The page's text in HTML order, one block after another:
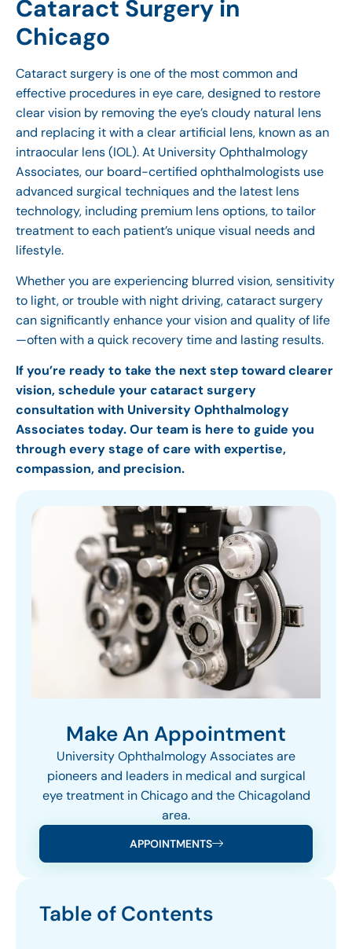
Cataract Surgery in
Chicago
Cataract surgery is one of the most common and
effective procedures in eye care, designed to restore
clear vision by removing the eye’s cloudy natural lens
and replacing it with a clear artificial lens, known as an
intraocular lens (IOL). At University Ophthalmology
Associates, our board-certified ophthalmologists use
advanced surgical techniques and the latest lens
technology, including premium lens options, to tailor
treatment to each patient’s unique visual needs and
lifestyle.
Whether you are experiencing blurred vision, sensitivity
to light, or trouble with night driving, cataract surgery
can significantly enhance your vision and quality of life
—often with a quick recovery time and lasting results.
If you’re ready to take the next step toward clearer
vision, schedule your cataract surgery
consultation with University Ophthalmology
Associates today. Our team is here to guide you
through every stage of care with expertise,
compassion, and precision.
Make An Appointment
University Ophthalmology Associates are
pioneers and leaders in medical and surgical
eye treatment in Chicago and the Chicagoland
area.
APPOINTMENTS
Table of Contents